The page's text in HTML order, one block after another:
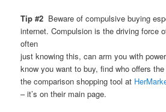
Tip #2 Beware of compulsive buying
internet. Compulsion is the driving force
often
just knowing this, can arm you with
know you want to buy, find who offers
the comparison shopping tool at
– it’s on their main page.